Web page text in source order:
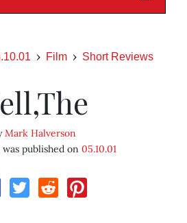
Film Short Reviews
Mark Halverson
published on 05.10.01